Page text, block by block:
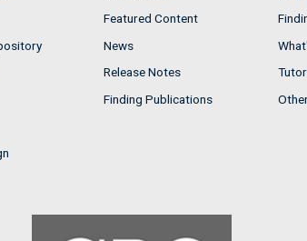
Featured Content
News
Release Notes
Finding Publications